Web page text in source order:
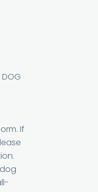
DOG
If